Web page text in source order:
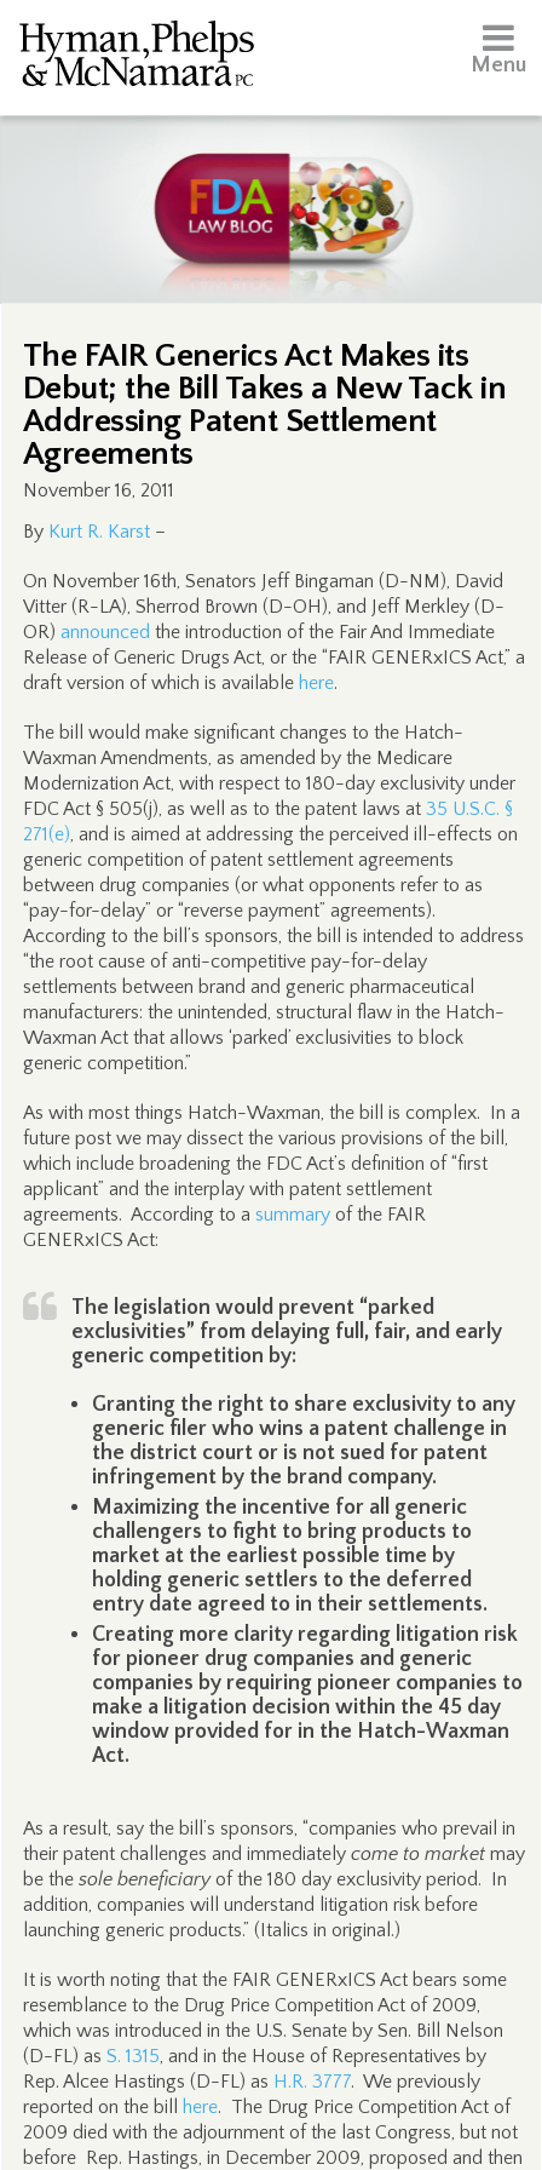
Menu
The FAIR Generics Act Makes its
Debut; the Bill Takes a New Tack in
Addressing Patent Settlement
Agreements
November 16, 2011
By Kurt R. Karst–
On November 16th, Senators Jeff Bingaman (D-NM), David
Vitter (R-LA), Sherrod Brown (D-OH), and Jeff Merkley (D-
OR) announced the introduction of the Fair And Immediate
Release of Generic Drugs Act, or the “FAIR GENERxICS Act,” a
draft version of which is available here.
The bill would make significant changes to the Hatch-
Waxman Amendments, as amended by the Medicare
Modernization Act, with respect to 180-day exclusivity under
FDC Act § 505(j), as well as to the patent laws at 35 U.S.C. §
271(e), and is aimed at addressing the perceived ill-effects on
generic competition of patent settlement agreements
between drug companies (or what opponents refer to as
“pay-for-delay” or “reverse payment” agreements).
According to the bill’s sponsors, the bill is intended to address
“the root cause of anti-competitive pay-for-delay
settlements between brand and generic pharmaceutical
manufacturers: the unintended, structural flaw in the Hatch-
Waxman Act that allows ‘parked’ exclusivities to block
generic competition.”
As with most things Hatch-Waxman, the bill is complex. In a
future post we may dissect the various provisions of the bill,
which include broadening the FDC Act’s definition of “first
applicant” and the interplay with patent settlement
agreements. According to a summaryof the FAIR
GENERxICS Act:
The legislation would prevent “parked
exclusivities” from delaying full, fair, and early
generic competition by:
Granting the right to share exclusivity to any
generic filer who wins a patent challenge in
the district court or is not sued for patent
infringement by the brand company.
Maximizing the incentive for all generic
challengers to fight to bring products to
market at the earliest possible time by
holding generic settlers to the deferred
entry date agreed to in their settlements.
Creating more clarity regarding litigation risk
for pioneer drug companies and generic
companies by requiring pioneer companies to
make a litigation decision within the 45 day
window provided for in the Hatch-Waxman
Act.
As a result, say the bill’s sponsors, “companies who prevail in
their patent challenges and immediately come to marketmay
be the sole beneficiaryof the 180 day exclusivity period. In
addition, companies will understand litigation risk before
launching generic products.” (Italics in original.)
It is worth noting that the FAIR GENERxICS Act bears some
resemblance to the Drug Price Competition Act of 2009,
which was introduced in the U.S. Senate by Sen. Bill Nelson
(D-FL) as S. 1315, and in the House of Representatives by
Rep. Alcee Hastings (D-FL) as H.R. 3777. We previously
reported on the bill
here. The Drug Price Competition Act of
2009 died with the adjournment of the last Congress, but not
before Rep. Hastings, in December 2009, proposed and then